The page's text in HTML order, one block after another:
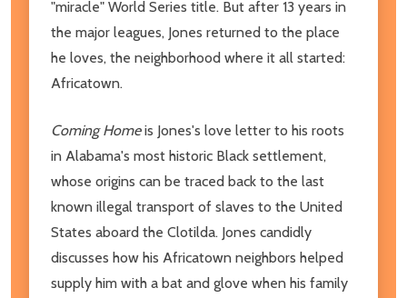
"miracle" World Series title. But after 13 years in
the major leagues, Jones returned to the place
he loves, the neighborhood where it all started:
Africatown.
Coming Homeis Jones's love letter to his roots
in Alabama's most historic Black settlement,
whose origins can be traced back to the last
known illegal transport of slaves to the United
States aboard the Clotilda. Jones candidly
discusses how his Africatown neighbors helped
supply him with a bat and glove when his family